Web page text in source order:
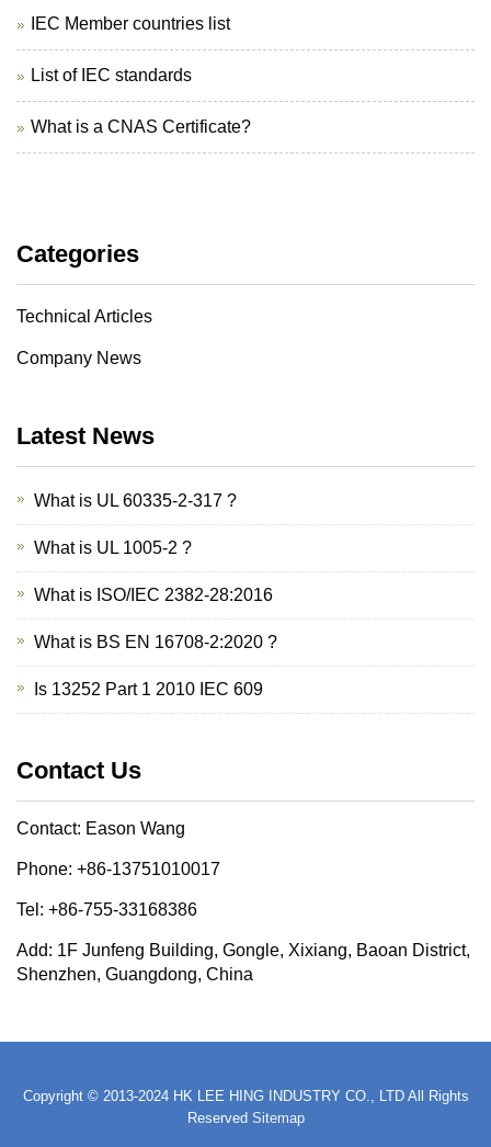
IEC Member countries list
List of IEC standards
What is a CNAS Certificate?
Categories
Technical Articles
Company News
Latest News
What is UL 60335-2-317 ?
What is UL 1005-2 ?
What is ISO/IEC 2382-28:2016
What is BS EN 16708-2:2020 ?
Is 13252 Part 1 2010 IEC 609
Contact Us
Contact: Eason Wang
Phone: +86-13751010017
Tel: +86-755-33168386
Add: 1F Junfeng Building, Gongle, Xixiang, Baoan District,
Shenzhen, Guangdong, China
Copyright © 2013-2024 HK LEE HING INDUSTRY CO., LTD All Rights
Reserved Sitemap